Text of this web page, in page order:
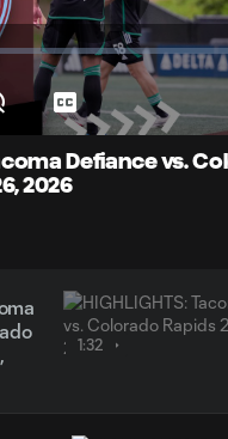
Play
Captions
Defiance vs.
2026
1:32